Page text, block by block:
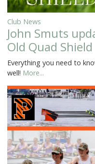
Club News
John Smuts
Old Quad Shield
Everything you need to
well! More...